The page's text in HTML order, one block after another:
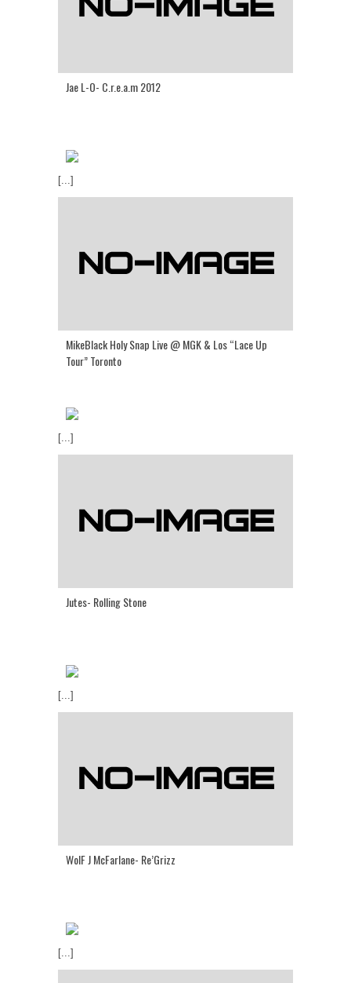
Jae L-O- C.r.e.a.m 2012
[...]
MikeBlack Holy Snap Live @ MGK & Los “Lace Up
Tour” Toronto
[...]
Jutes- Rolling Stone
[...]
WolF J McFarlane- Re’Grizz
[...]